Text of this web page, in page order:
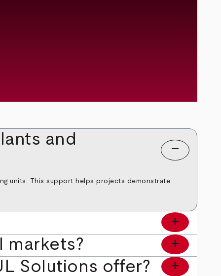
and
remove
units. This support helps projects demonstrate
add
markets? add
Solutions offer? add